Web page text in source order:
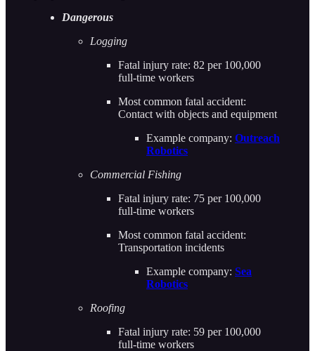
Dangerous
Logging
Fatal injury rate: 82 per 100,000
full-time workers
Most common fatal accident:
Contact with objects and equipment
Example company: Outreach
Robotics
Commercial Fishing
Fatal injury rate: 75 per 100,000
full-time workers
Most common fatal accident:
Transportation incidents
Example company: Sea
Robotics
Roofing
Fatal injury rate: 59 per 100,000
full-time workers